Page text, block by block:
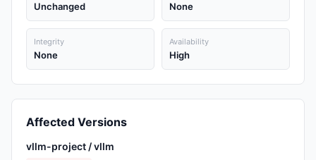
Unchanged None
Integrity
None
Availability
High
Affected Versions
vllm-project / vllm